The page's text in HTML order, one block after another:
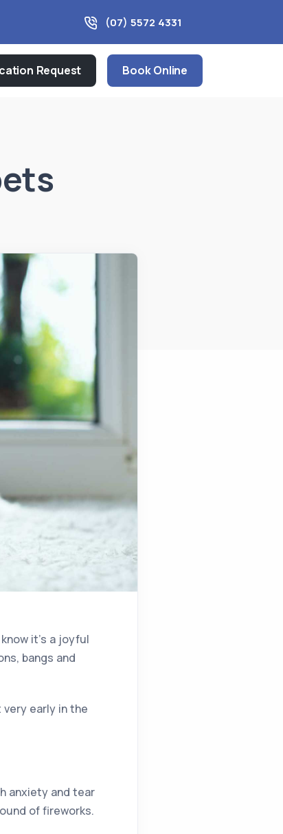
(07) 5572 4331
Request Book Online
it’s a joyful
bangs and
early in the
anxiety and tear
of fireworks.